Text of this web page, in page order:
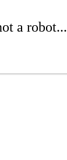
a robot...